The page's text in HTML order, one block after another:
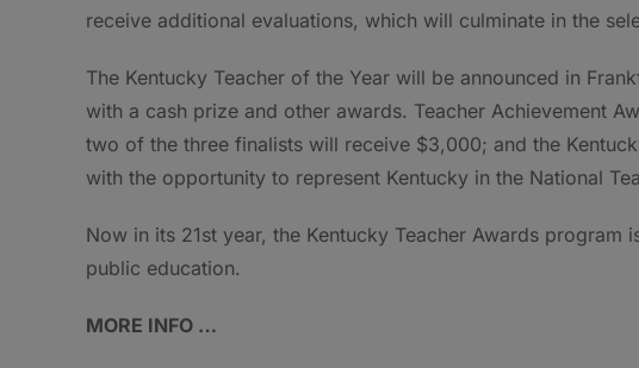
receive additional evaluations, which will culminate in the
The Kentucky Teacher of the Year will be announced in
with a cash prize and other awards. Teacher Achievement
two of the three finalists will receive $3,000; and the
with the opportunity to represent Kentucky in the National
Now in its 21st year, the Kentucky Teacher Awards
public education.
MORE INFO …